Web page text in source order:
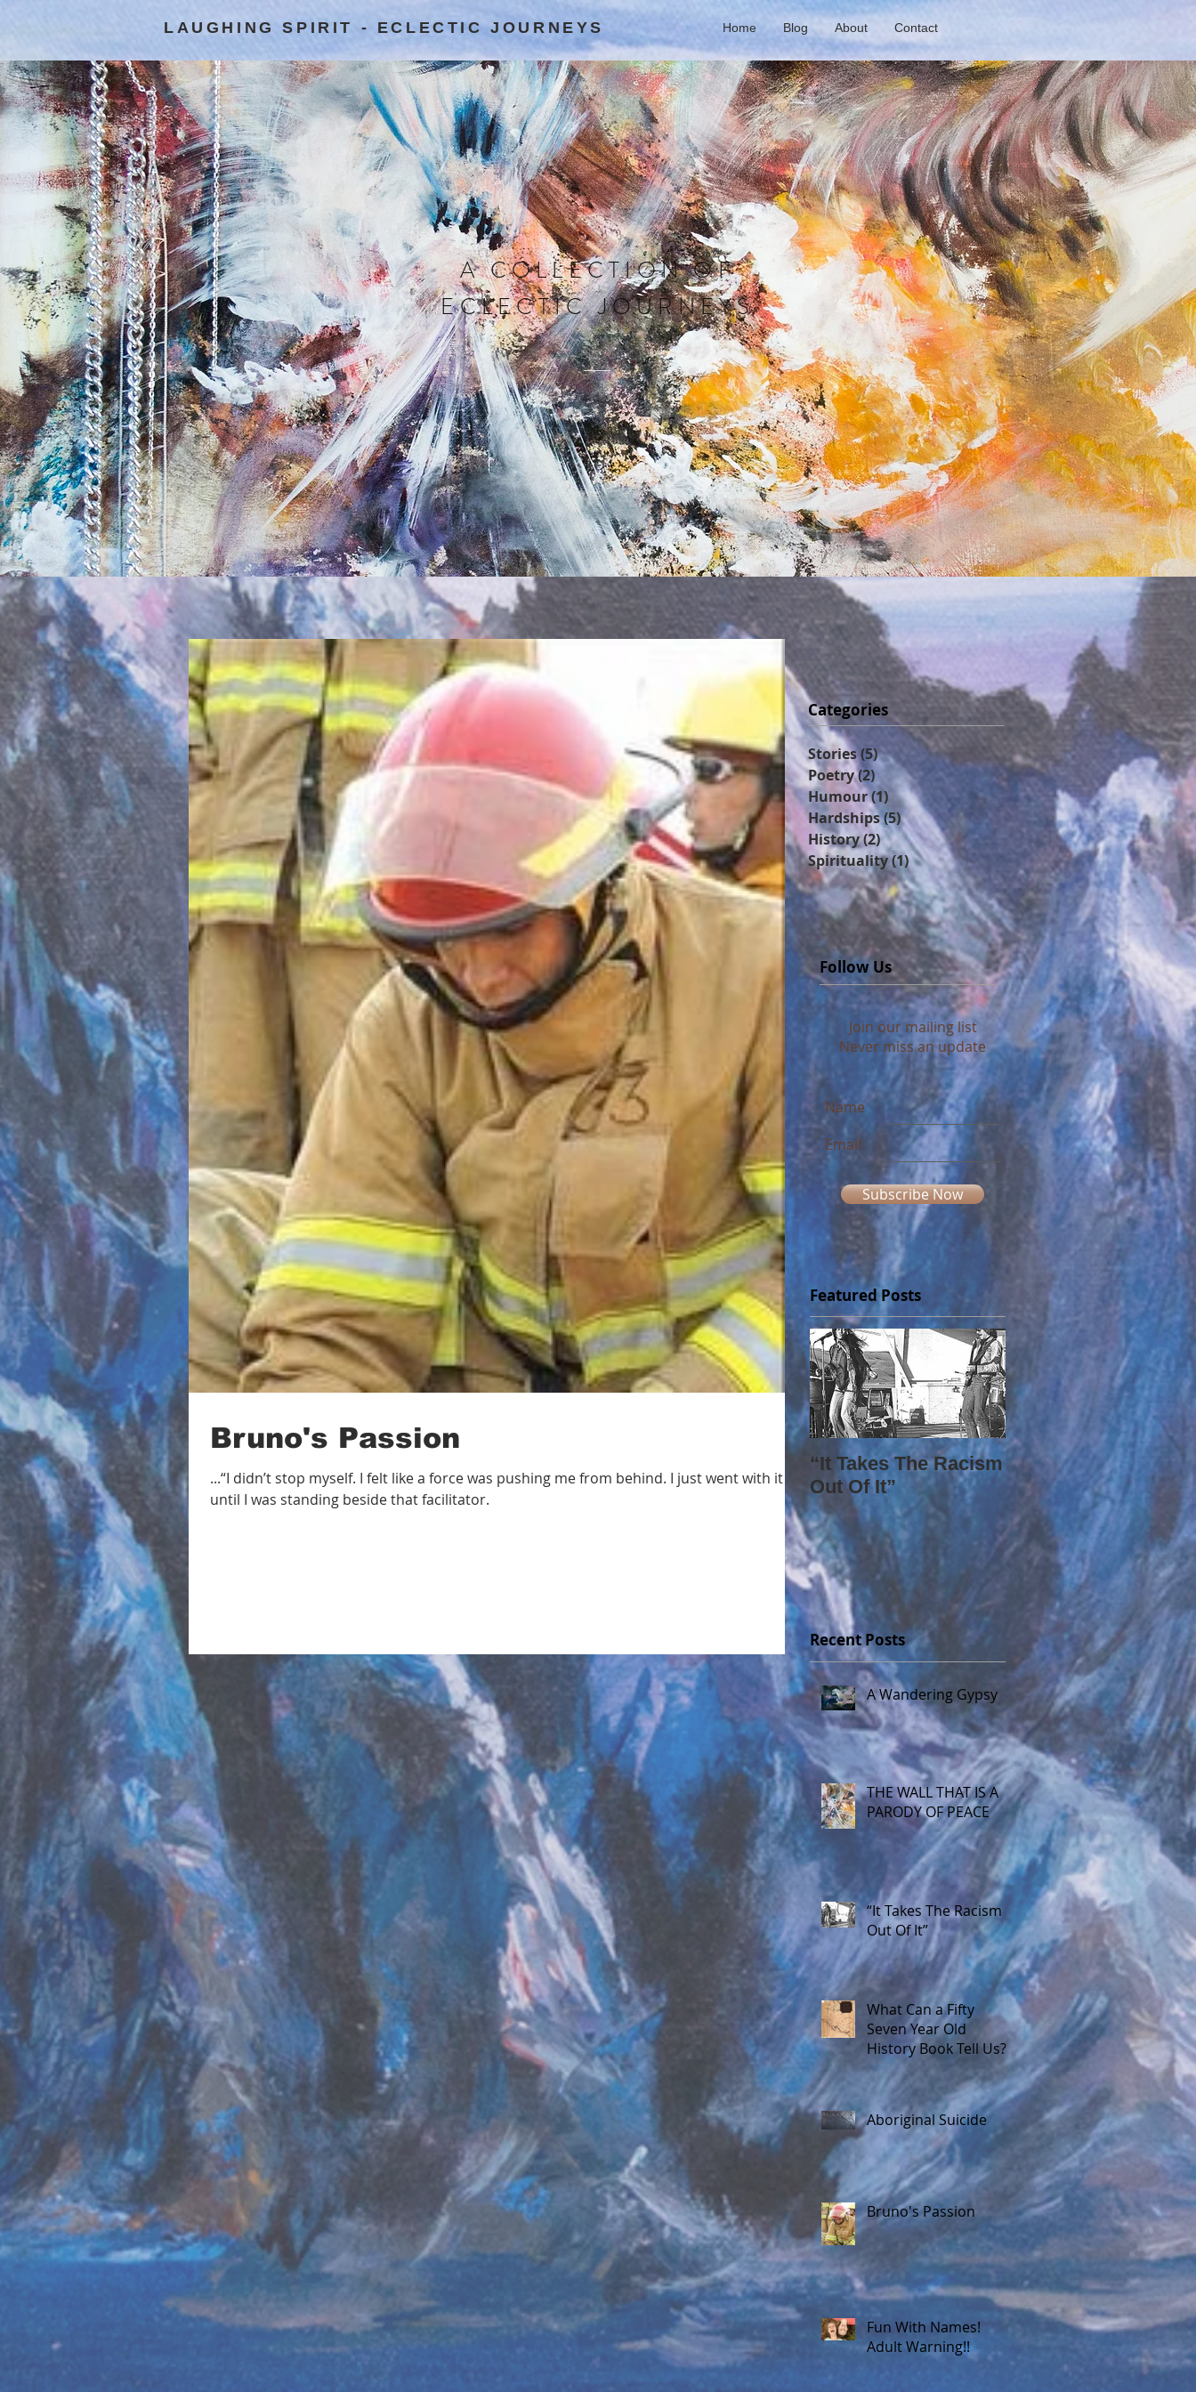
Home Blog About Contact
LAUGHING SPIRIT - ECLECTIC JOURNEYS
A COLLECTION OF
ECLECTIC JOURNEYS
BLOG
Bruno's Passion
...“I didn’t stop myself. I felt like a force was pushing me from behind. I just went with it
until I was standing beside that facilitator.
Categories
Stories(5)5 posts
Poetry(2) 2 posts
Humour(1) 1 post
Hardships(5)5 posts
History(2)2 posts
Spirituality(1)1 post
Follow Us
Join our mailing list
Never miss an update
Name
Email
Subscribe Now
Featured Posts
“It Takes The Racism
Out Of It”
Recent Posts
A Wandering Gypsy
THE WALL THAT IS A
PARODY OF PEACE
“It Takes The Racism
Out Of It”
What Can a Fifty
Seven Year Old
History Book Tell Us?
Aboriginal Suicide
Bruno's Passion
Fun With Names!
Adult Warning!!